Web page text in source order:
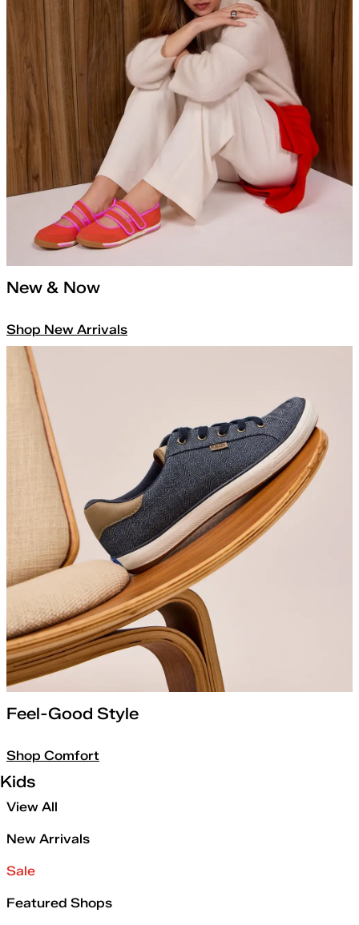
New & Now
Shop New Arrivals
Feel-Good Style
Shop Comfort
Kids
View All
New Arrivals
Sale
Featured Shops